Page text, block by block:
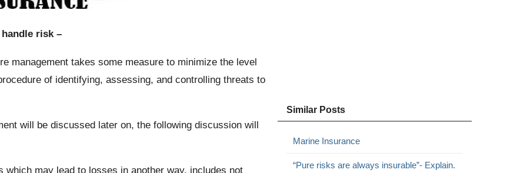
risk –
management takes some measure to minimize the level
of identifying, assessing, and controlling threats to
will be discussed later on, the following discussion will
may lead to losses in another way, includes not
Similar Posts
Marine Insurance
“Pure risks are always insurable”- Explain.